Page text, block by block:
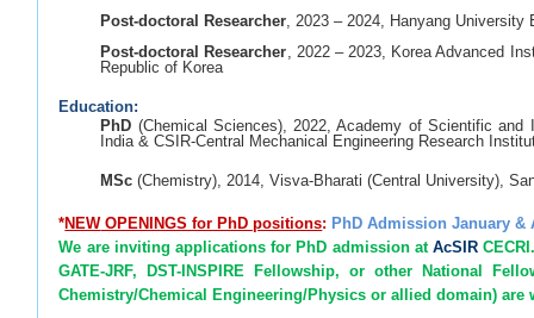
Post-doctoral Researcher , 2023 – 2024, Hanyang
Post-doctoral Researcher , 2022 – 2023, Korea Advanced
Republic of Korea
Education:
PhD (Chemical Sciences), 2022, Academy of Scientific and
India & CSIR-Central Mechanical Engineering Research
MSc(Chemistry), 2014, Visva-Bharati (Central University),
*NEWOPENINGS for PhD positions: PhD Admission January
We are inviting applications for PhD admission atAcSIR
GATE-JRF, DST-INSPIRE Fellowship, or other National
Chemistry/Chemical Engineering/Physics or allied domain) are